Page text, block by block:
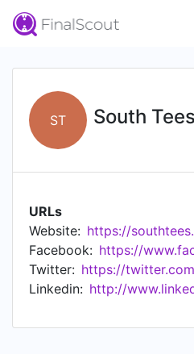
ST
URLs
Website: https://
Facebook:
Twitter: https://
Linkedin: